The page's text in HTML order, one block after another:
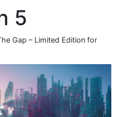
5
Gap – Limited Edition for